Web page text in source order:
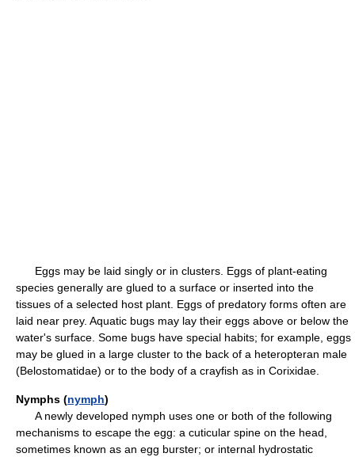
Eggs may be laid singly or in clusters. Eggs of plant-eating
species generally are glued to a surface or inserted into the
tissues of a selected host plant. Eggs of predatory forms often are
laid near prey. Aquatic bugs may lay their eggs above or below the
water's surface. Some bugs have special habits; for example, eggs
may be glued in a large cluster to the back of a heteropteran male
(Belostomatidae) or to the body of a crayfish as in Corixidae.
Nymphs (nymph)
A newly developed nymph uses one or both of the following
mechanisms to escape the egg: a cuticular spine on the head,
sometimes known as an egg burster; or internal hydrostatic